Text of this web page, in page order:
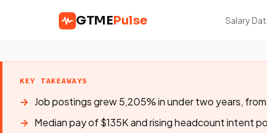
GTMEPulse Salary
KEY TAKEAWAYS
Job postings grew 5,205% in under two years,
Median pay of $135K and rising headcount intent